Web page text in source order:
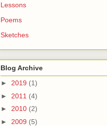
Lessons
Poems
Sketches
Blog Archive
► 2019 (1)
► 2011 (4)
► 2010 (2)
► 2009 (5)